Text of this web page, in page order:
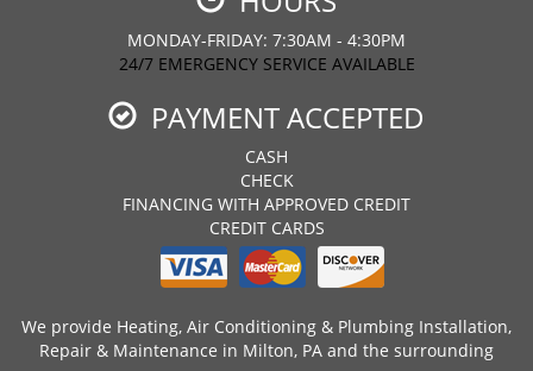
MONDAY-FRIDAY: 7:30AM - 4:30PM
24/7 EMERGENCY SERVICE AVAILABLE
PAYMENT ACCEPTED
CASH
CHECK
FINANCING WITH APPROVED CREDIT
CREDIT CARDS
We provide Heating, Air Conditioning & Plumbing Installation,
Repair & Maintenance in Milton, PA and the surrounding